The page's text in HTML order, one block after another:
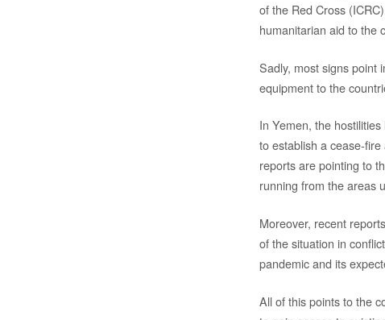
of the Red Cross
humanitarian aid to the
Sadly, most signs point
equipment to the
In Yemen, the
to establish a cease-
reports are pointing to
running from the areas
Moreover, recent
of the situation in
pandemic and its
All of this points to the